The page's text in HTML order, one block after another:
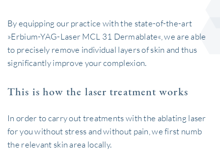
By equipping our practice with the state-of-the-art
»Erbium-YAG-Laser MCL 31 Dermablate«, we are able
to precisely remove individual layers of skin and thus
significantly improve your complexion.
This is how the laser treatment works
In order to carry out treatments with the ablating laser
for you without stress and without pain, we first numb
the relevant skin area locally.